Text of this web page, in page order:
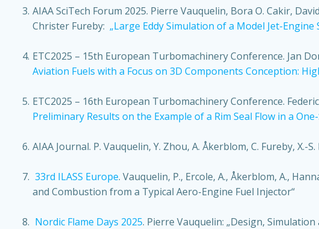
AIAA SciTech Forum 2025. Pierre Vauquelin, Bora O. Cakir,
Christer Fureby: „Large Eddy Simulation of a Model Jet-
ETC2025 – 15th European Turbomachinery Conference. Jan
Aviation Fuels with a Focus on 3D Components Conception:
ETC2025 – 16th European Turbomachinery Conference.
Preliminary Results on the Example of a Rim Seal Flow in a
AIAA Journal. P. Vauquelin, Y. Zhou, A. Åkerblom, C. Fureby, X.-S.
33rd ILASS Europe. Vauquelin, P., Ercole, A., Åkerblom, A.,
and Combustion from a Typical Aero-Engine Fuel Injector“
Nordic Flame Days 2025. Pierre Vauquelin: „Design,